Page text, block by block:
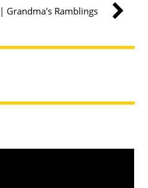
Grandma's Ramblings